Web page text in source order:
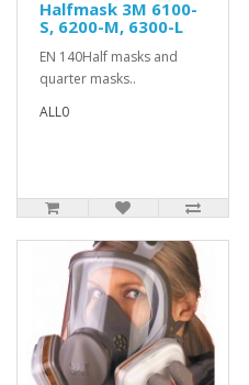
Halfmask 3M 6100-
S, 6200-M, 6300-L
EN 140Half masks and
quarter masks..
ALL0